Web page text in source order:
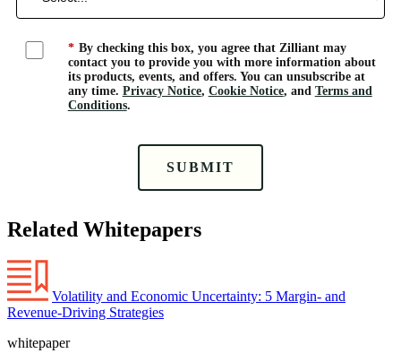
* By checking this box, you agree that Zilliant may
contact you to provide you with more information about
its products, events, and offers. You can unsubscribe at
any time. Privacy Notice, Cookie Notice, and Terms and
Conditions.
SUBMIT
Related Whitepapers
Volatility and Economic Uncertainty: 5 Margin- and
Revenue-Driving Strategies
whitepaper